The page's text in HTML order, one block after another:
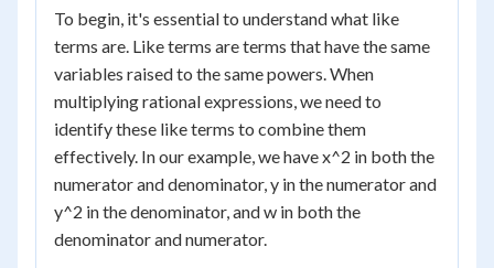
To begin, it's essential to understand what like
terms are. Like terms are terms that have the same
variables raised to the same powers. When
multiplying rational expressions, we need to
identify these like terms to combine them
effectively. In our example, we have x^2 in both the
numerator and denominator, y in the numerator and
y^2 in the denominator, and w in both the
denominator and numerator.